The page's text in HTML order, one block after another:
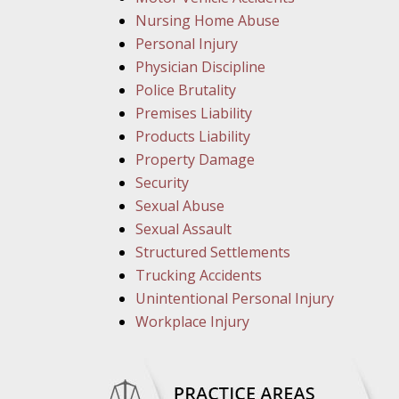
Nursing Home Abuse
Personal Injury
Physician Discipline
Police Brutality
Premises Liability
Products Liability
Property Damage
Security
Sexual Abuse
Sexual Assault
Structured Settlements
Trucking Accidents
Unintentional Personal Injury
Workplace Injury